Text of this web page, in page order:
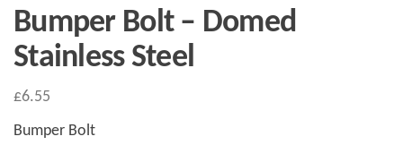
Bumper Bolt – Domed
Stainless Steel
£6.55
Bumper Bolt